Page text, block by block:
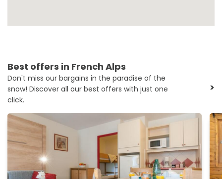
Best offers in French Alps
Don't miss our bargains in the paradise of the
snow! Discover all our best offers with just one
click.
>